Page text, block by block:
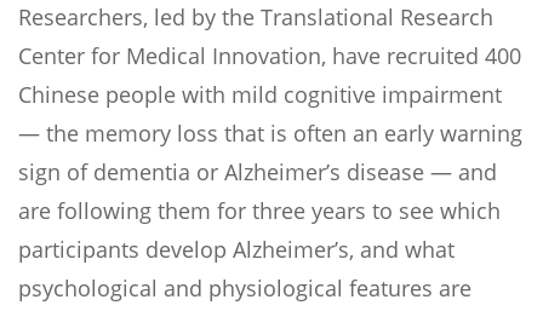
Researchers, led by the Translational Research
Center for Medical Innovation, have recruited 400
Chinese people with mild cognitive impairment
— the memory loss that is often an early warning
sign of dementia or Alzheimer’s disease — and
are following them for three years to see which
participants develop Alzheimer’s, and what
psychological and physiological features are